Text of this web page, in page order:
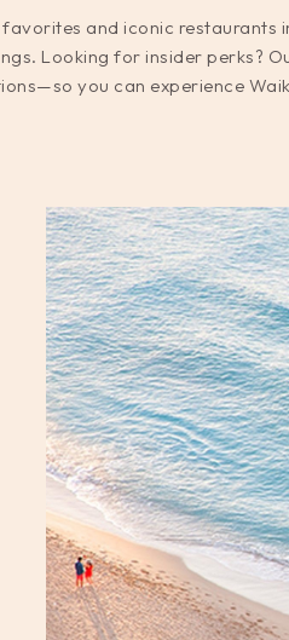
and iconic restaurants
Looking for insider perks?
you can experience